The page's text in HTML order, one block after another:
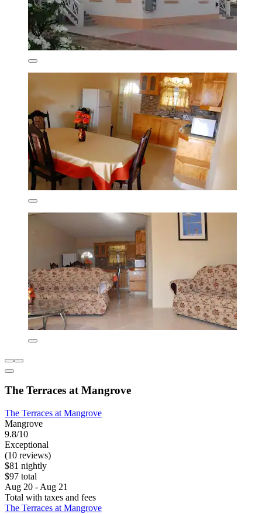
The Terraces at Mangrove
The Terraces at Mangrove
Mangrove
9.8/10
Exceptional
(10 reviews)
$81 nightly
$97 total
Aug 20 - Aug 21
Total with taxes and fees
The Terraces at Mangrove